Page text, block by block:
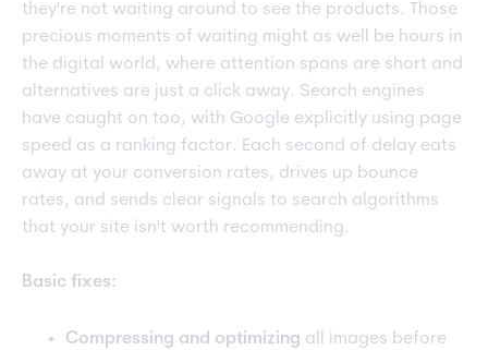
they're not waiting around to see the products. Those
precious moments of waiting might as well be hours in
the digital world, where attention spans are short and
alternatives are just a click away. Search engines
have caught on too, with Google explicitly using page
speed as a ranking factor. Each second of delay eats
away at your conversion rates, drives up bounce
rates, and sends clear signals to search algorithms
that your site isn't worth recommending.
Basic fixes:
Compressing and optimizing all images before